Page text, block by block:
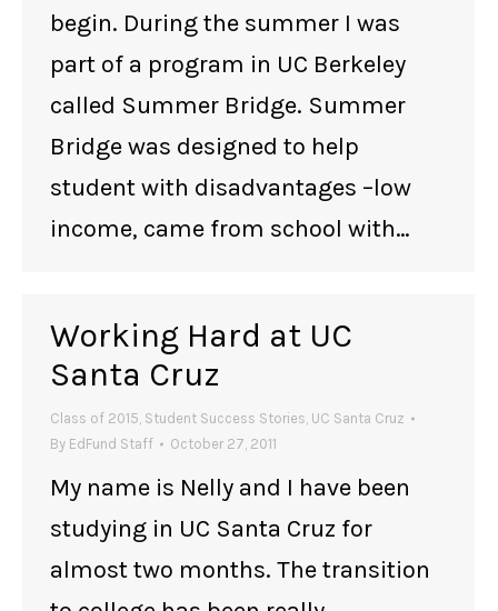
begin. During the summer I was
part of a program in UC Berkeley
called Summer Bridge. Summer
Bridge was designed to help
student with disadvantages –low
income, came from school with…
Working Hard at UC
Santa Cruz
Class of 2015, Student Success Stories, UC Santa Cruz
By EdFund Staff October 27, 2011
My name is Nelly and I have been
studying in UC Santa Cruz for
almost two months. The transition